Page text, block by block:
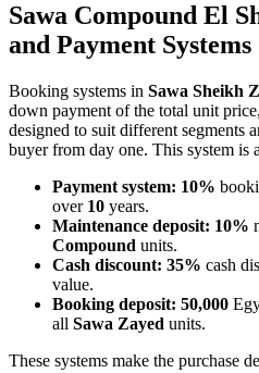
Sawa Compound El
and Payment Systems
Booking systems in Sawa Sheikh
down payment of the total unit
designed to suit different segments
buyer from day one. This system is
Payment system: 10%
over 10 years.
Maintenance deposit: 10%
Compound units.
Cash discount: 35% cash
value.
Booking deposit: 50,000
all Sawa Zayed units.
These systems make the purchase